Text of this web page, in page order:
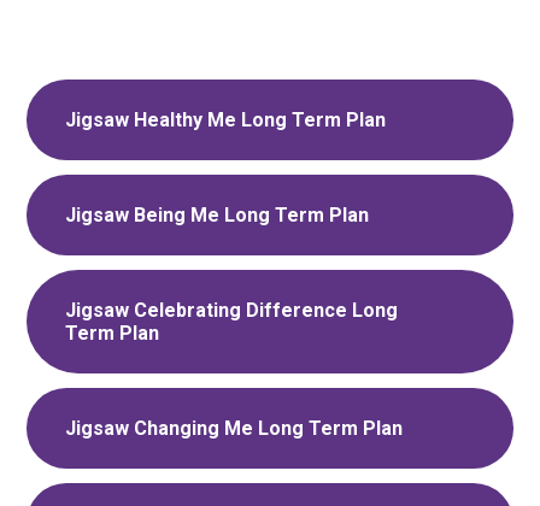
Jigsaw Healthy Me Long Term Plan
Jigsaw Being Me Long Term Plan
Jigsaw Celebrating Difference Long
Term Plan
Jigsaw Changing Me Long Term Plan